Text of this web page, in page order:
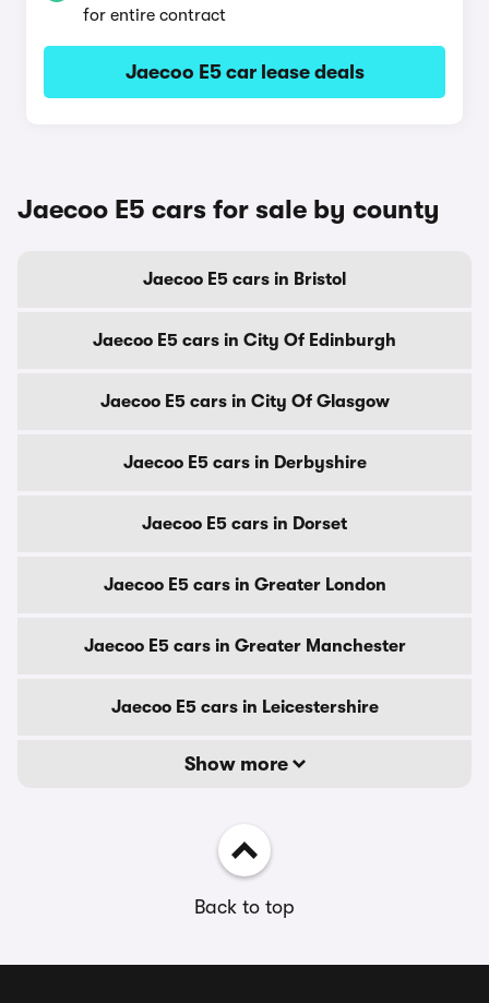
for entire contract
Jaecoo E5 car lease deals
Jaecoo E5 cars for sale by county
Jaecoo E5 cars in Bristol
Jaecoo E5 cars in City Of Edinburgh
Jaecoo E5 cars in City Of Glasgow
Jaecoo E5 cars in Derbyshire
Jaecoo E5 cars in Dorset
Jaecoo E5 cars in Greater London
Jaecoo E5 cars in Greater Manchester
Jaecoo E5 cars in Leicestershire
Show more
Back to top